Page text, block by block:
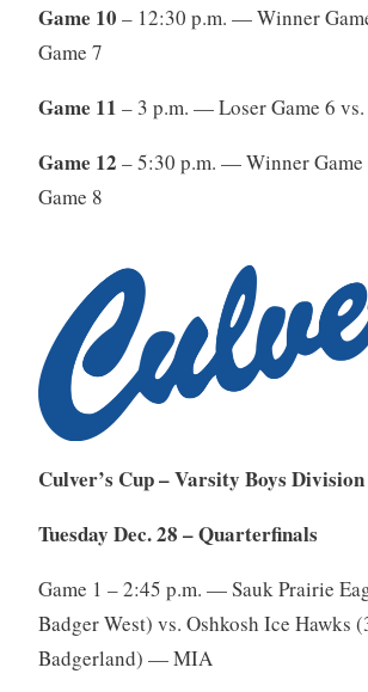
Game 10 – 12:30 p.m. — Winner
Game 7
Game 11 – 3 p.m. — Loser Game 6 vs.
Game 12 – 5:30 p.m. — Winner
Game 8
Culver’s Cup – Varsity Boys Division
Tuesday Dec. 28 – Quarterfinals
Game 1 – 2:45 p.m. — Sauk Prairie
Badger West) vs. Oshkosh Ice Hawks
Badgerland) — MIA